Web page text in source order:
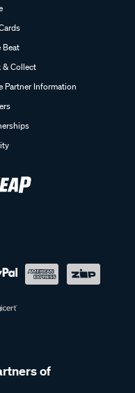
Beat
& Collect
Partner Information
of